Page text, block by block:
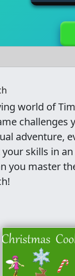
world of
adventure,
skills in
you master